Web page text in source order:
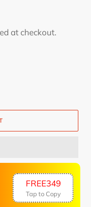
at checkout.
FREE349
Tap to Copy